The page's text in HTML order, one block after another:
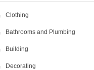
Clothing
Bathrooms and Plumbing
Building
Decorating